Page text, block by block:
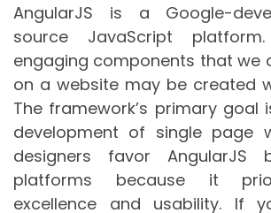
AngularJS is a Google-
source JavaScript
engaging components that we
on a website may be created
The framework’s primary goal
development of single page
designers favor AngularJS
platforms because it
excellence and usability. If